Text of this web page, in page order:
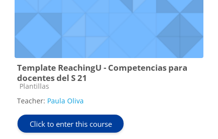
Template ReachingU - Competencias para
docentes del S 21
Course category
Plantillas
Teacher: Paula Oliva
Click to enter this course